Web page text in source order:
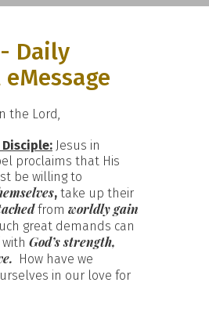
Daily
the Lord,
Disciple: Jesus in
proclaims that His
be willing to
, take up their
from worldly gain
great demands can
with God’s strength,
How have we
in our love for